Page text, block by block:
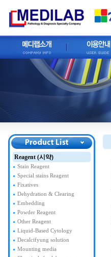
Reagent (시약)
Stain Reagent
Special stains Reagent
Fixatives
Dehydration & Clearing
Embedding
Powder Reagent
Other Reagent
Liquid-Based Cytology
Decalcifyung solution
Mounting media